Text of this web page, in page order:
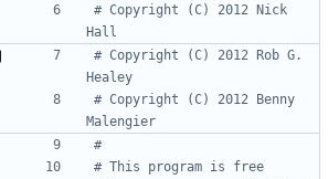
# Copyright (C) 2012 Nick
Hall
# Copyright (C) 2012 Rob G.
Healey
# Copyright (C) 2012 Benny
Malengier
#
# This program is free